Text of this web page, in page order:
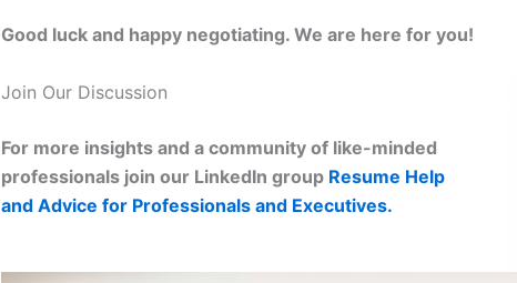
Good luck and happy negotiating. We are here for you!
Join Our Discussion
For more insights and a community of like-minded
professionals join our LinkedIn group Resume Help
and Advice for Professionals and Executives.